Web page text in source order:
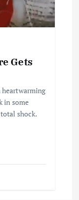
Gets
heartwarming
in some
shock.